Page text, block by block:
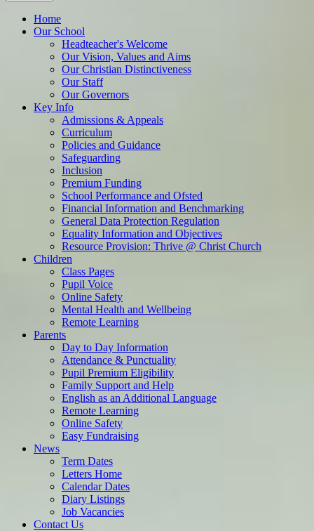
Home
Our School
Headteacher's Welcome
Our Vision, Values and Aims
Our Christian Distinctiveness
Our Staff
Our Governors
Key Info
Admissions & Appeals
Curriculum
Policies and Guidance
Safeguarding
Inclusion
Premium Funding
School Performance and Ofsted
Financial Information and Benchmarking
General Data Protection Regulation
Equality Information and Objectives
Resource Provision: Thrive @ Christ Church
Children
Class Pages
Pupil Voice
Online Safety
Mental Health and Wellbeing
Remote Learning
Parents
Day to Day Information
Attendance & Punctuality
Pupil Premium Eligibility
Family Support and Help
English as an Additional Language
Remote Learning
Online Safety
Easy Fundraising
News
Term Dates
Letters Home
Calendar Dates
Diary Listings
Job Vacancies
Contact Us